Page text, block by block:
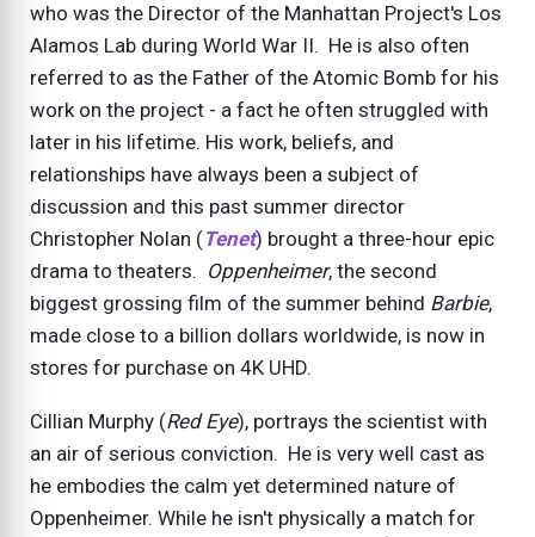
who was the Director of the Manhattan Project's Los
Alamos Lab during World War II. He is also often
referred to as the Father of the Atomic Bomb for his
work on the project - a fact he often struggled with
later in his lifetime. His work, beliefs, and
relationships have always been a subject of
discussion and this past summer director
Christopher Nolan (Tenet) brought a three-hour epic
drama to theaters. Oppenheimer, the second
biggest grossing film of the summer behind Barbie,
made close to a billion dollars worldwide, is now in
stores for purchase on 4K UHD.
Cillian Murphy (Red Eye), portrays the scientist with
an air of serious conviction. He is very well cast as
he embodies the calm yet determined nature of
Oppenheimer. While he isn't physically a match for